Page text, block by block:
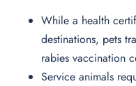
While a health
destinations, pets
rabies vaccination
Service animals